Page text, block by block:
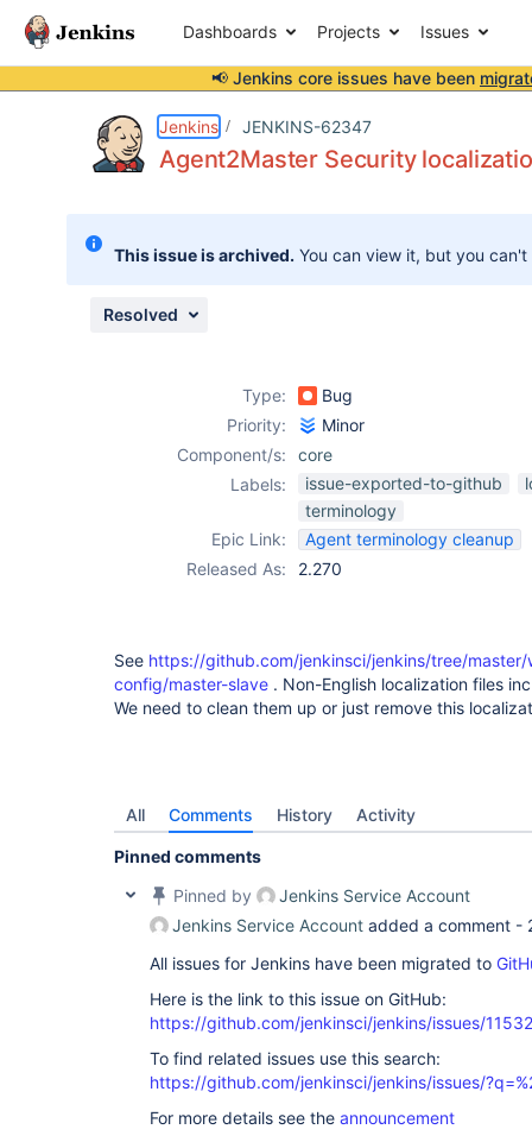
Dashboards Projects Issues
📢 Jenkins core issues have been
Jenkins JENKINS-62347
Agent2Master Security
This issue is archived. You can view it, but you
Resolved
Type:
Bug
Priority:
Minor
Component/s:
core
Labels:
issue-exported-to-github
terminology
Epic Link:
Agent terminology cleanup
Released As:
2.270
See https://github.com/jenkinsci/jenkins/tree/
config/master-slave . Non-English localization files
We need to clean them up or just remove this
All Comments History Activity
Pinned comments
Pinned by
Jenkins Service Account
Jenkins Service Account added a comment -
All issues for Jenkins have been migrated to
Here is the link to this issue on GitHub:
https://github.com/jenkinsci/jenkins/issues/11532
To find related issues use this search:
https://github.com/jenkinsci/jenkins/issues/
For more details see the announcement